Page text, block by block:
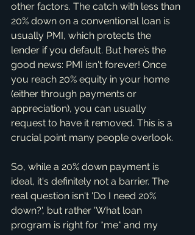
other factors. The catch with less than
20% down on a conventional loan is
usually PMI, which protects the
lender if you default. But here’s the
good news: PMI isn't forever! Once
you reach 20% equity in your home
(either through payments or
appreciation), you can usually
request to have it removed. This is a
crucial point many people overlook.
So, while a 20% down payment is
ideal, it's definitely not a barrier. The
real question isn't 'Do I need 20%
down?', but rather 'What loan
program is right for *me* and my